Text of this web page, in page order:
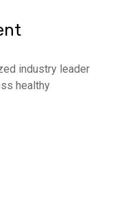
industry leader
healthy